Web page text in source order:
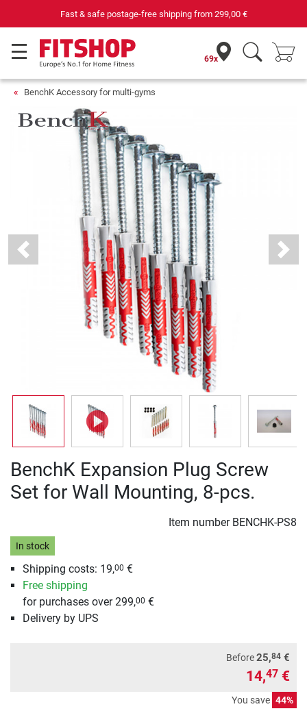
Fast & safe postage-free shipping from 299,00 €
69x
BenchK Accessory for multi-gyms
Previous Next
BenchK Expansion Plug Screw
Set for Wall Mounting, 8-pcs.
Item number BENCHK-PS8
In stock
Shipping costs: 19,00 €
Free shipping
for purchases over 299,00 €
Delivery by UPS
Before25,84 €
14,47 €
You save 44%